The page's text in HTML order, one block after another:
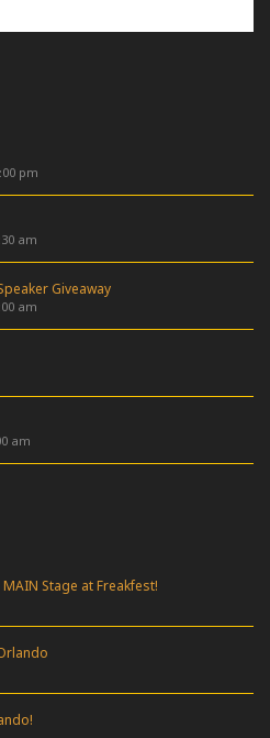
pm
am
Giveaway
am
am
Stage at Freakfest!